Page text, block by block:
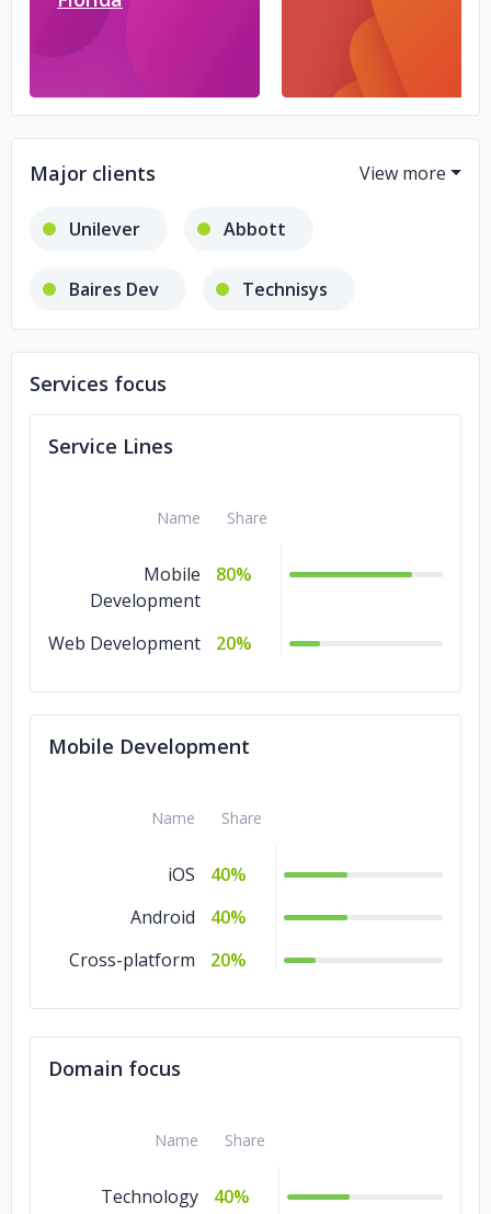
Major clients
Unilever Abbott
Baires Dev Technisys
Denver Farma Retak
Services focus
Service Lines
Name Share
Mobile
Development
80%
Web Development 20%
Mobile Development
Name Share
iOS
40%
Android
40%
Cross-platform
20%
Domain focus
Name Share
Technology
40%